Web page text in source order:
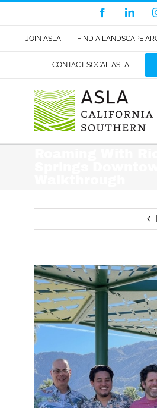
content
Facebook
JOIN ASLA FIND A LANDSCAPE
CONTACT SOCAL ASLA
View
Larger
Image